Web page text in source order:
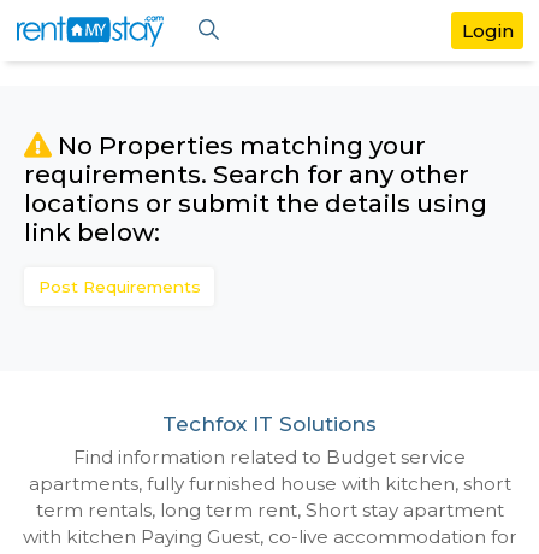
No Properties matching your
requirements. Search for any
locations or submit the details
link below:
Techfox IT Solutions
Find information related to Budget